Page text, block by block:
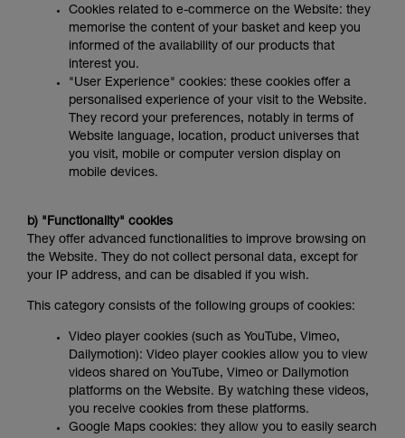
Cookies related to e-commerce on the Website: they
memorise the content of your basket and keep you
informed of the availability of our products that
interest you.
"User Experience" cookies: these cookies offer a
personalised experience of your visit to the Website.
They record your preferences, notably in terms of
Website language, location, product universes that
you visit, mobile or computer version display on
mobile devices.
b) "Functionality" cookies
They offer advanced functionalities to improve browsing on
the Website. They do not collect personal data, except for
your IP address, and can be disabled if you wish.
This category consists of the following groups of cookies:
Video player cookies (such as YouTube, Vimeo,
Dailymotion): Video player cookies allow you to view
videos shared on YouTube, Vimeo or Dailymotion
platforms on the Website. By watching these videos,
you receive cookies from these platforms.
Google Maps cookies: they allow you to easily search